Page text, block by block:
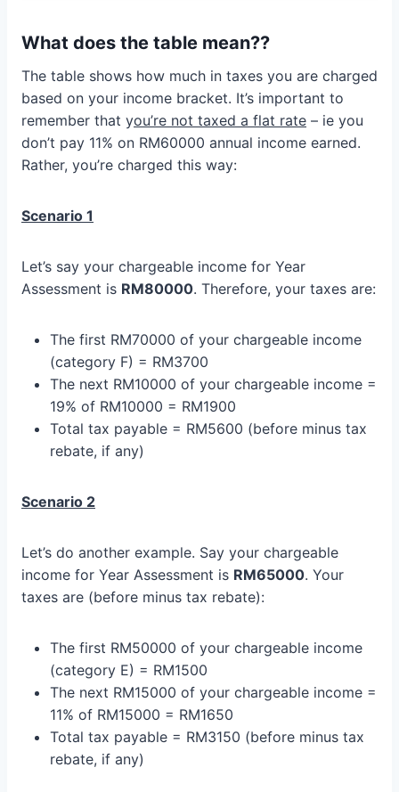
What does the table mean??
The table shows how much in taxes you are charged
based on your income bracket. It’s important to
remember that you’re not taxed a flat rate – ie you
don’t pay 11% on RM60000 annual income earned.
Rather, you’re charged this way:
Scenario 1
Let’s say your chargeable income for Year
Assessment is RM80000. Therefore, your taxes are:
The first RM70000 of your chargeable income
(category F) = RM3700
The next RM10000 of your chargeable income =
19% of RM10000 = RM1900
Total tax payable = RM5600 (before minus tax
rebate, if any)
Scenario 2
Let’s do another example. Say your chargeable
income for Year Assessment is RM65000. Your
taxes are (before minus tax rebate):
The first RM50000 of your chargeable income
(category E) = RM1500
The next RM15000 of your chargeable income =
11% of RM15000 = RM1650
Total tax payable = RM3150 (before minus tax
rebate, if any)